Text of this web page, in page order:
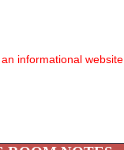
informational website.